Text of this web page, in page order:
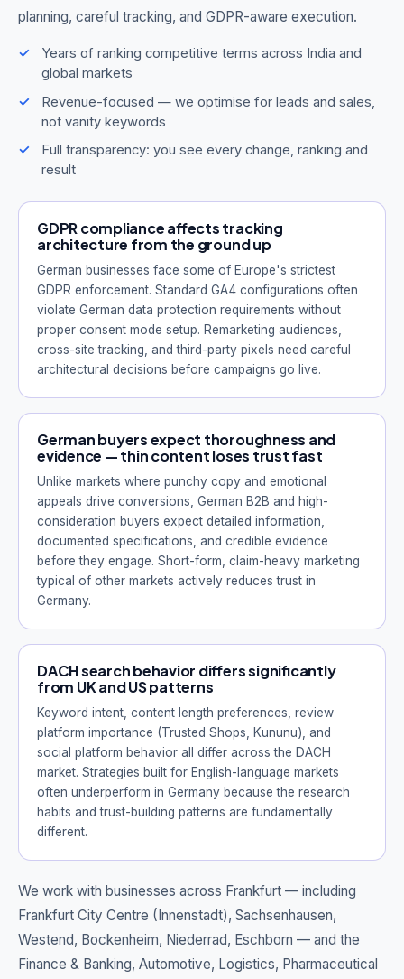
planning, careful tracking, and GDPR-aware execution.
Years of ranking competitive terms across India and
global markets
Revenue-focused — we optimise for leads and sales,
not vanity keywords
Full transparency: you see every change, ranking and
result
GDPR compliance affects tracking
architecture from the ground up
German businesses face some of Europe's strictest
GDPR enforcement. Standard GA4 configurations often
violate German data protection requirements without
proper consent mode setup. Remarketing audiences,
cross-site tracking, and third-party pixels need careful
architectural decisions before campaigns go live.
German buyers expect thoroughness and
evidence — thin content loses trust fast
Unlike markets where punchy copy and emotional
appeals drive conversions, German B2B and high-
consideration buyers expect detailed information,
documented specifications, and credible evidence
before they engage. Short-form, claim-heavy marketing
typical of other markets actively reduces trust in
Germany.
DACH search behavior differs significantly
from UK and US patterns
Keyword intent, content length preferences, review
platform importance (Trusted Shops, Kununu), and
social platform behavior all differ across the DACH
market. Strategies built for English-language markets
often underperform in Germany because the research
habits and trust-building patterns are fundamentally
different.
We work with businesses across Frankfurt — including
Frankfurt City Centre (Innenstadt), Sachsenhausen,
Westend, Bockenheim, Niederrad, Eschborn — and the
Finance & Banking, Automotive, Logistics, Pharmaceutical